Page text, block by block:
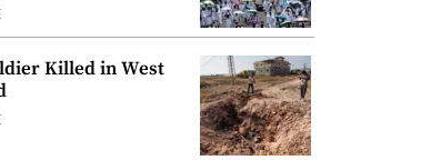
Killed in West